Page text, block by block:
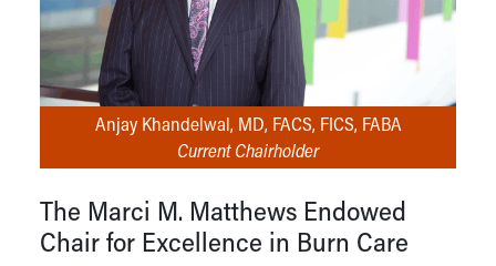
Anjay Khandelwal, MD, FACS, FICS, FABA
Current Chairholder
The Marci M. Matthews Endowed
Chair for Excellence in Burn Care